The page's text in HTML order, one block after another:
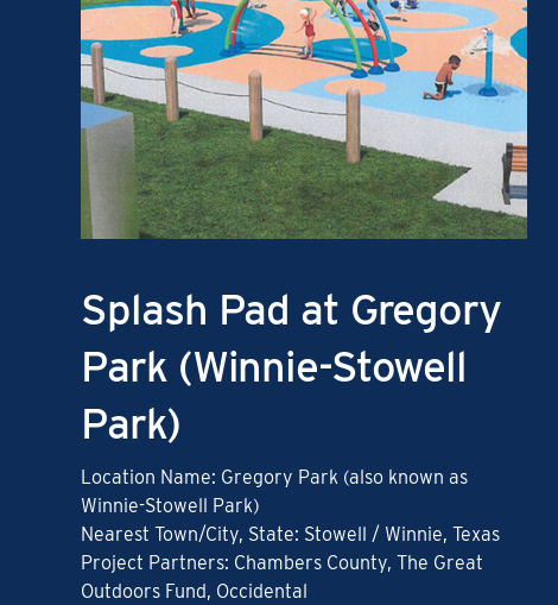
Splash Pad at Gregory
Park (Winnie-Stowell
Park)
Location Name: Gregory Park (also known as
Winnie-Stowell Park)
Nearest Town/City, State: Stowell / Winnie, Texas
Project Partners: Chambers County, The Great
Outdoors Fund, Occidental